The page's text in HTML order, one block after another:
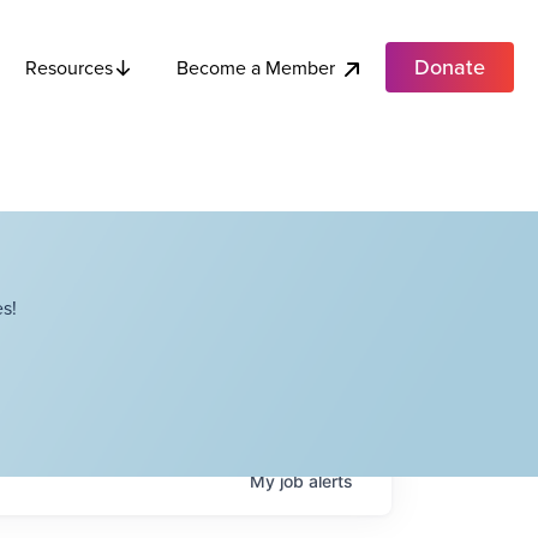
Resources Become a Member Donate
Myjobalerts